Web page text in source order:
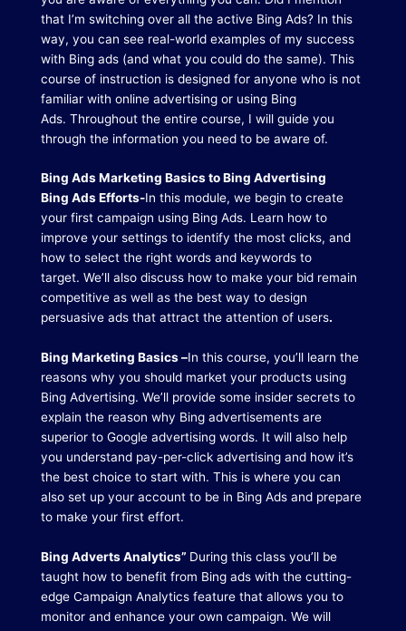
that I’m switching over all the active Bing Ads? In this
way, you can see real-world examples of my success
with Bing ads (and what you could do the same). This
course of instruction is designed for anyone who is not
familiar with online advertising or using Bing
Ads. Throughout the entire course, I will guide you
through the information you need to be aware of.
Bing Ads Marketing Basics to Bing Advertising
Bing Ads Efforts-In this module, we begin to create
your first campaign using Bing Ads. Learn how to
improve your settings to identify the most clicks, and
how to select the right words and keywords to
target. We’ll also discuss how to make your bid remain
competitive as well as the best way to design
persuasive ads that attract the attention of users.
Bing Marketing Basics –In this course, you’ll learn the
reasons why you should market your products using
Bing Advertising. We’ll provide some insider secrets to
explain the reason why Bing advertisements are
superior to Google advertising words. It will also help
you understand pay-per-click advertising and how it’s
the best choice to start with. This is where you can
also set up your account to be in Bing Ads and prepare
to make your first effort.
Bing Adverts Analytics” During this class you’ll be
taught how to benefit from Bing ads with the cutting-
edge Campaign Analytics feature that allows you to
monitor and enhance your own campaign. We will